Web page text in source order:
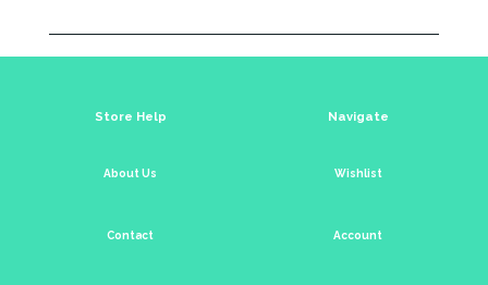
Store Help
About Us
Contact
Navigate
Wishlist
Account